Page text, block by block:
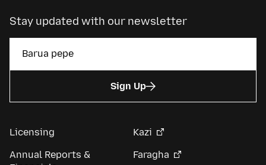
Stay updated with our newsletter
Sign Up
Licensing
Annual Reports &
Kazi
Faragha